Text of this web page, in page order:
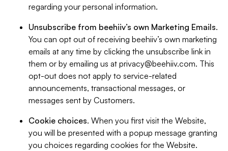
regarding your personal information.
Unsubscribe from beehiiv’s own Marketing Emails.
You can opt out of receiving beehiiv’s own marketing
emails at any time by clicking the unsubscribe link in
them or by emailing us at privacy@beehiiv.com. This
opt-out does not apply to service-related
announcements, transactional messages, or
messages sent by Customers.
Cookie choices. When you first visit the Website,
you will be presented with a popup message granting
you choices regarding cookies for the Website.